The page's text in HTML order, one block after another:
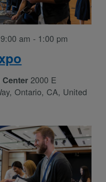
am - 1:00 pm
Center2000 E
Ontario, CA, United